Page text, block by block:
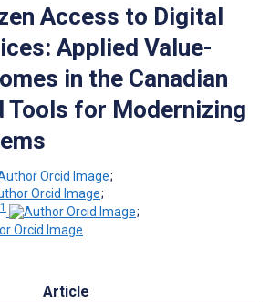
Access to Digital
Applied Value-
in the Canadian
Tools for Modernizing
;
;
1
;
Article